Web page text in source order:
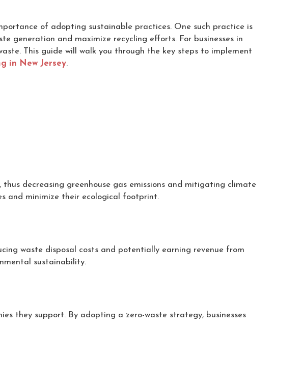
of adopting sustainable practices. One such practice is
generation and maximize recycling efforts. For businesses in
This guide will walk you through the key steps to implement
in New Jersey.
decreasing greenhouse gas emissions and mitigating climate
and minimize their ecological footprint.
waste disposal costs and potentially earning revenue from
sustainability.
they support. By adopting a zero-waste strategy, businesses